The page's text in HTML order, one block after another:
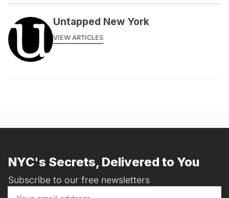
Untapped New York
VIEW ARTICLES
NYC's Secrets, Delivered to You
Subscribe to our free newsletters